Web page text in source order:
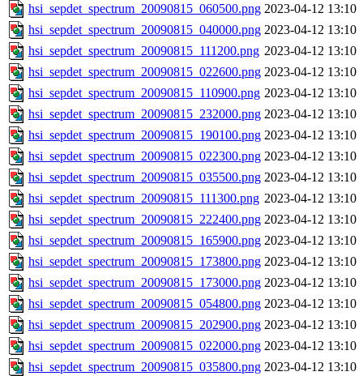
hsi_sepdet_spectrum_20090815_060500.png 2023-04-12 13:10
hsi_sepdet_spectrum_20090815_040000.png 2023-04-12 13:10
hsi_sepdet_spectrum_20090815_111200.png 2023-04-12 13:10
hsi_sepdet_spectrum_20090815_022600.png 2023-04-12 13:10
hsi_sepdet_spectrum_20090815_110900.png 2023-04-12 13:10
hsi_sepdet_spectrum_20090815_232000.png 2023-04-12 13:10
hsi_sepdet_spectrum_20090815_190100.png 2023-04-12 13:10
hsi_sepdet_spectrum_20090815_022300.png 2023-04-12 13:10
hsi_sepdet_spectrum_20090815_035500.png 2023-04-12 13:10
hsi_sepdet_spectrum_20090815_111300.png 2023-04-12 13:10
hsi_sepdet_spectrum_20090815_222400.png 2023-04-12 13:10
hsi_sepdet_spectrum_20090815_165900.png 2023-04-12 13:10
hsi_sepdet_spectrum_20090815_173800.png 2023-04-12 13:10
hsi_sepdet_spectrum_20090815_173000.png 2023-04-12 13:10
hsi_sepdet_spectrum_20090815_054800.png 2023-04-12 13:10
hsi_sepdet_spectrum_20090815_202900.png 2023-04-12 13:10
hsi_sepdet_spectrum_20090815_022000.png 2023-04-12 13:10
hsi_sepdet_spectrum_20090815_035800.png 2023-04-12 13:10